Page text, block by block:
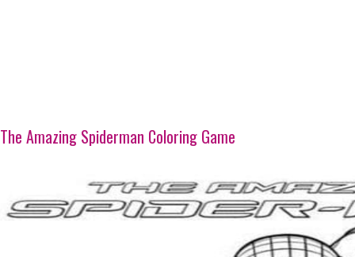
The Amazing Spiderman Coloring Game